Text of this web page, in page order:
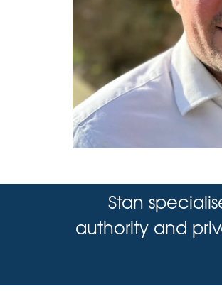
Stan
authority and